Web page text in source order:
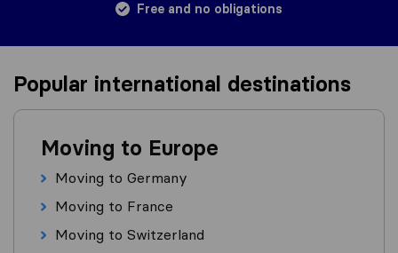
Free and no obligations
Popular international destinations
Moving to Europe
Moving to Germany
Moving to France
Moving to Switzerland